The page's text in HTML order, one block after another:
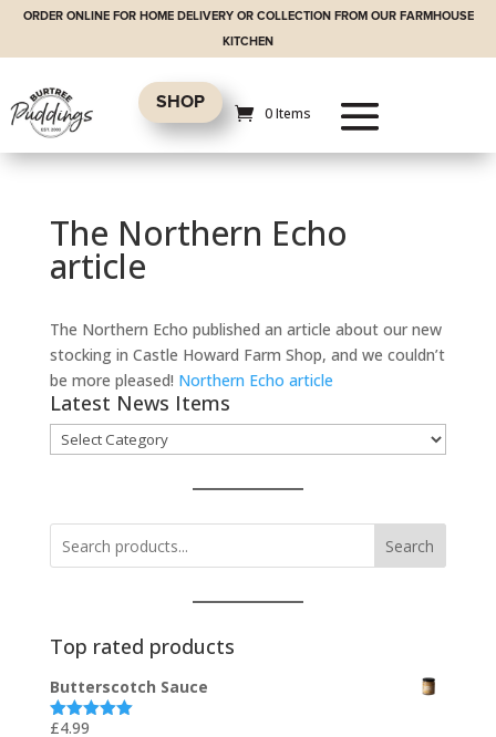
ORDER ONLINE FOR HOME DELIVERY OR COLLECTION FROM OUR FARMHOUSE
KITCHEN
SHOP
0 Items
The Northern Echo
article
The Northern Echo published an article about our new
stocking in Castle Howard Farm Shop, and we couldn’t
be more pleased! Northern Echo article
Latest News Items
Latest
News
Search
Top rated products
Butterscotch Sauce
Rated
£4.99